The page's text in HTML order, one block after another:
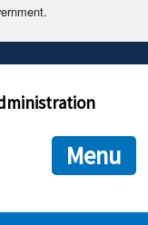
end in .gov or .mil. Before
connecting to the official
is encrypted and
Menu